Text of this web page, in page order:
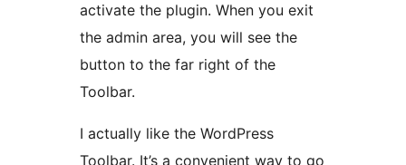
activate the plugin. When you exit
the admin area, you will see the
button to the far right of the
Toolbar.
I actually like the WordPress
Toolbar. It’s a convenient way to go